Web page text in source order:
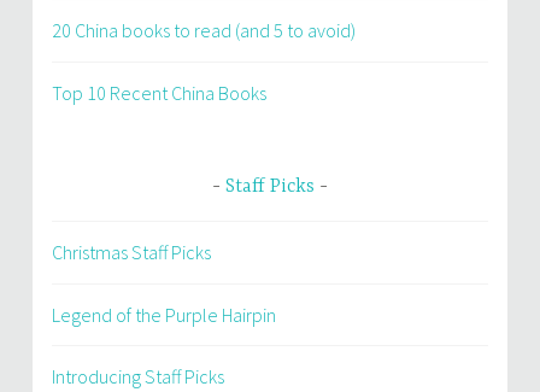
20 China books to read (and 5 to avoid)
Top 10 Recent China Books
Staff Picks
Christmas Staff Picks
Legend of the Purple Hairpin
Introducing Staff Picks